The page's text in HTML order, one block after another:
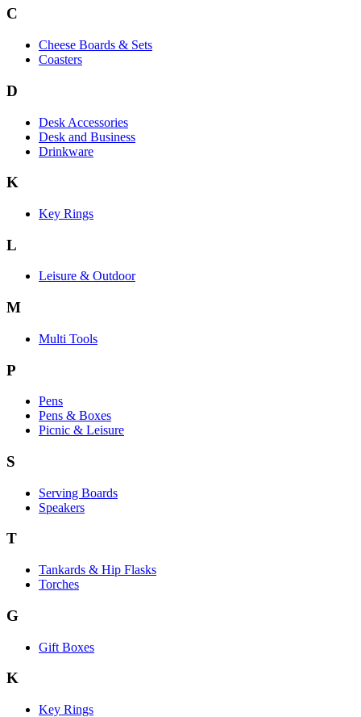
C
Cheese Boards & Sets
Coasters
D
Desk Accessories
Desk and Business
Drinkware
K
Key Rings
L
Leisure & Outdoor
M
Multi Tools
P
Pens
Pens & Boxes
Picnic & Leisure
S
Serving Boards
Speakers
T
Tankards & Hip Flasks
Torches
G
Gift Boxes
K
Key Rings